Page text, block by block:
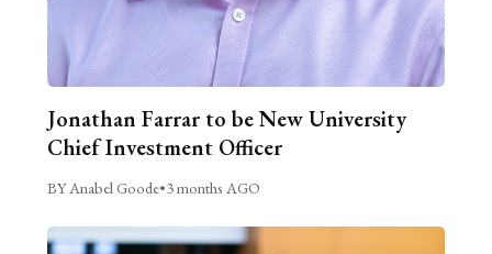
Jonathan Farrar to be New University
Chief Investment Officer
BY Anabel Goode•3 months AGO